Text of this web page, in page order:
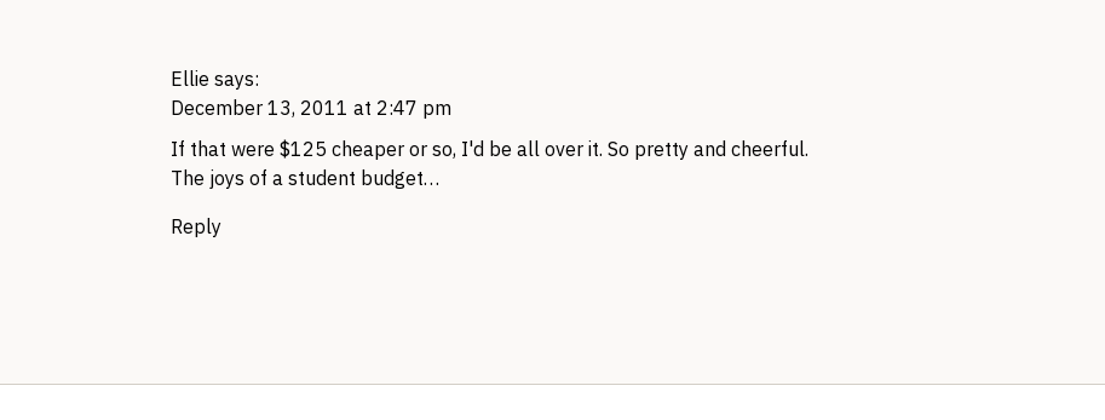
Ellie says:
December 13, 2011 at 2:47 pm
If that were $125 cheaper or so, I'd be all over it. So pretty and cheerful.
The joys of a student budget…
Reply